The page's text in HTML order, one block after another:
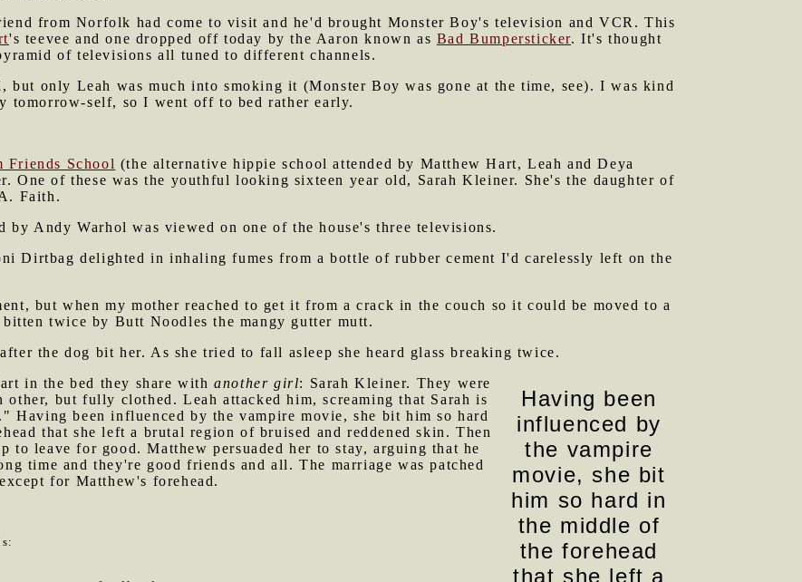
from Norfolk had come to visit and he'd brought Monster Boy's television and VCR. This
's teevee and one dropped off today by the Aaron known as Bad Bumpersticker. It's thought
of televisions all tuned to different channels.
but only Leah was much into smoking it (Monster Boy was gone at the time, see). I was kind
tomorrow-self, so I went off to bed rather early.
Friends School (the alternative hippie school attended by Matthew Hart, Leah and Deya
One of these was the youthful looking sixteen year old, Sarah Kleiner. She's the daughter of
Faith.
by Andy Warhol was viewed on one of the house's three televisions.
Dirtbag delighted in inhaling fumes from a bottle of rubber cement I'd carelessly left on the
but when my mother reached to get it from a crack in the couch so it could be moved to a
twice by Butt Noodles the mangy gutter mutt.
the dog bit her. As she tried to fall asleep she heard glass breaking twice.
Having been
influenced by
the vampire
movie, she bit
him so hard in
the middle of
the forehead
that she left a
in the bed they share withanother girl: Sarah Kleiner. They were
other, but fully clothed. Leah attacked him, screaming that Sarah is
Having been influenced by the vampire movie, she bit him so hard
that she left a brutal region of bruised and reddened skin. Then
to leave for good. Matthew persuaded her to stay, arguing that he
time and they're good friends and all. The marriage was patched
for Matthew's forehead.